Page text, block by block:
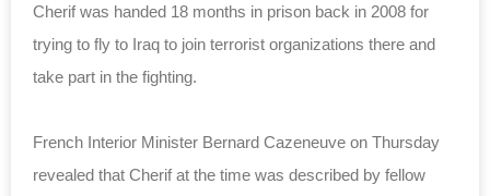
Cherif was handed 18 months in prison back in 2008 for
trying to fly to Iraq to join terrorist organizations there and
take part in the fighting.
French Interior Minister Bernard Cazeneuve on Thursday
revealed that Cherif at the time was described by fellow